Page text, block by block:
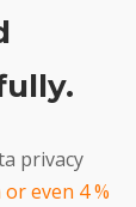
privacy
even 4 %